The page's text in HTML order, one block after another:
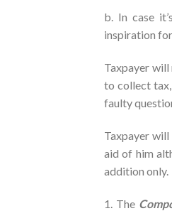
b. In case
inspiration
Taxpayer
to collect
faulty
Taxpayer
aid of him
addition only.
1. The